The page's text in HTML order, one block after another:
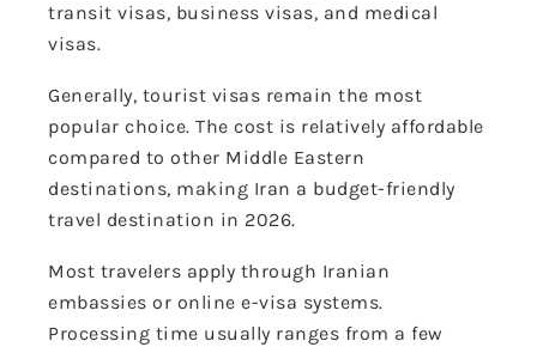
transit visas, business visas, and medical
visas.
Generally, tourist visas remain the most
popular choice. The cost is relatively affordable
compared to other Middle Eastern
destinations, making Iran a budget-friendly
travel destination in 2026.
Most travelers apply through Iranian
embassies or online e-visa systems.
Processing time usually ranges from a few